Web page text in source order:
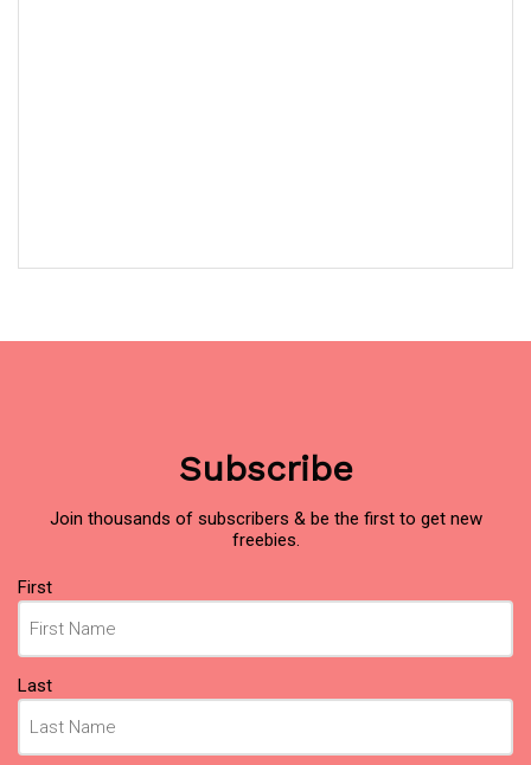
Subscribe
Join thousands of subscribers & be the first to get new
freebies.
Name
First
Last